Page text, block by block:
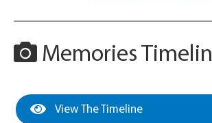
Memories
View The Timeline